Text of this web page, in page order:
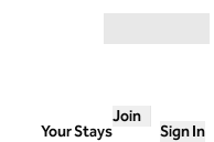
Your Stays
Join
Sign In